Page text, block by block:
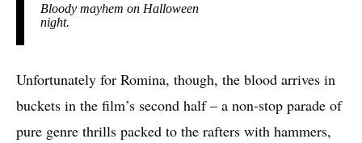
Bloody mayhem on Halloween
night.
Unfortunately for Romina, though, the blood arrives in
buckets in the film’s second half – a non-stop parade of
pure genre thrills packed to the rafters with hammers,